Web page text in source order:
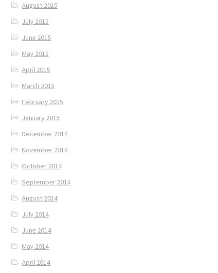
August 2015
July 2015
June 2015
May 2015
April 2015
March 2015
February 2015
January 2015
December 2014
November 2014
October 2014
September 2014
August 2014
July 2014
June 2014
May 2014
April 2014